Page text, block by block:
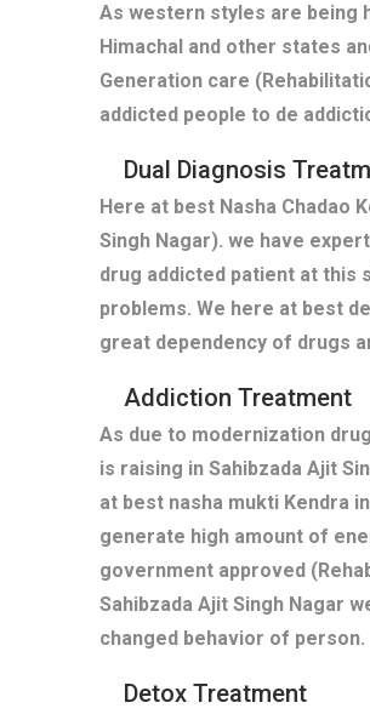
As western styles are being
Himachal and other states
Generation care
addicted people to de
Dual Diagnosis
Here at best Nasha Chadao
Singh Nagar). we have
drug addicted patient at this
problems. We here at best
great dependency of drugs
Addiction Treatment
As due to modernization
is raising in Sahibzada Ajit
at best nasha mukti Kendra
generate high amount of
government approved
Sahibzada Ajit Singh Nagar
changed behavior of person.
Detox Treatment